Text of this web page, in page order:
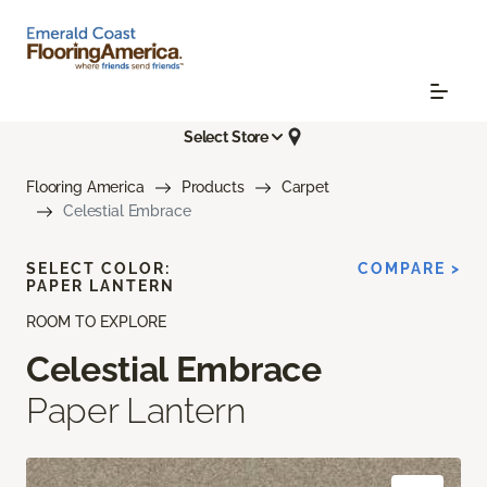
Select Store
Flooring America Products
Carpet
Celestial Embrace
ROOM TO EXPLORE
Celestial Embrace
Paper Lantern
SELECT COLOR:
PAPER LANTERN
COMPARE >